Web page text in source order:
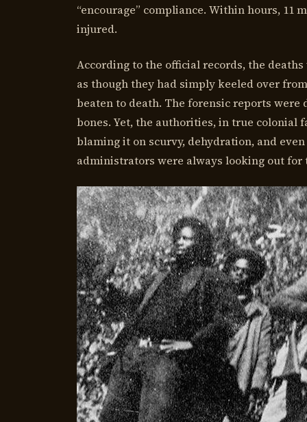
“encourage” compliance. Within hours, 11
injured.
According to the official records, the
as though they had simply keeled over
beaten to death. The forensic reports
bones. Yet, the authorities, in true
blaming it on scurvy, dehydration, and
administrators were always looking out